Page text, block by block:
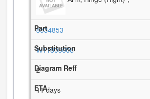
8534853
W11806608
2
11 days